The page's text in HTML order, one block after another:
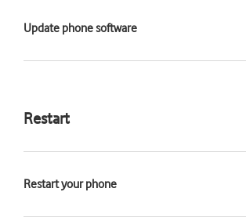
Update phone software
Restart
Restart your phone